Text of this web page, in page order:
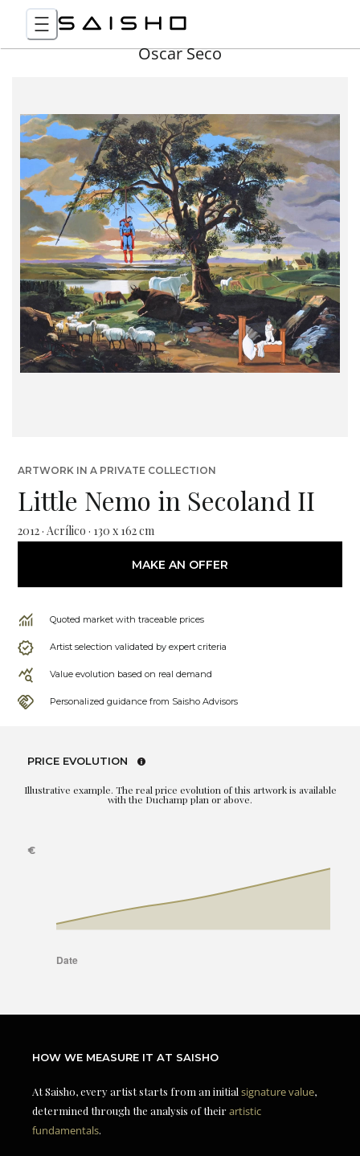
Óscar Seco
ARTWORK IN A PRIVATE COLLECTION
Little Nemo in Secoland II
2012 · Acrílico · 130 x 162 cm
MAKE AN OFFER
Quoted market with traceable prices
Artist selection validated by expert criteria
Value evolution based on real demand
Personalized guidance from Saisho Advisors
PRICE EVOLUTION
Illustrative example. The real price evolution of this artwork is available
with the Duchamp plan or above.
HOW WE MEASURE IT AT SAISHO
At Saisho, every artist starts from an initial signature value,
determined through the analysis of theirartistic
fundamentals.